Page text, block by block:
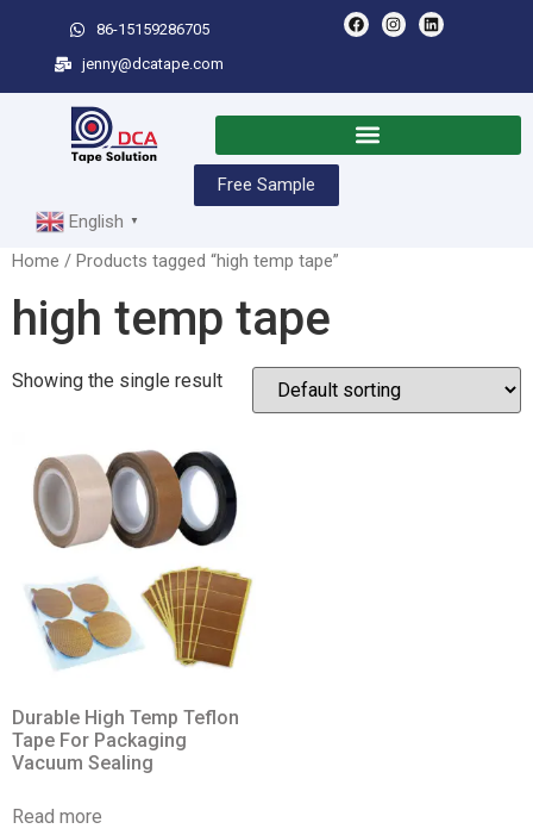
86-15159286705
jenny@dcatape.com
Free Sample
English
▼
Home / Products tagged “high temp tape”
high temp tape
Showing the single result
Durable High Temp Teflon
Tape For Packaging
Vacuum Sealing
Read more